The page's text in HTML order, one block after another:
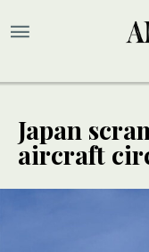
Japan
aircraft